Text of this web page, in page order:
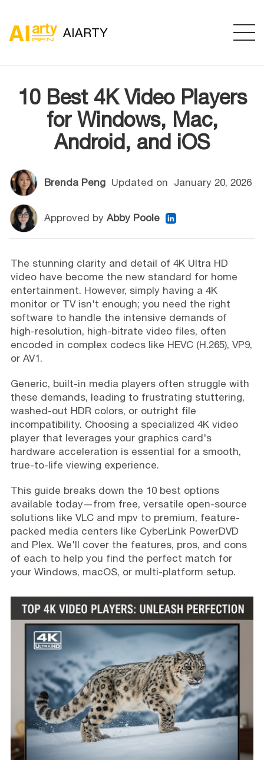
AIARTY
10 Best 4K Video Players
for Windows, Mac,
Android, and iOS
Brenda Peng Updated on January 20, 2026
Approved by Abby Poole
The stunning clarity and detail of 4K Ultra HD
video have become the new standard for home
entertainment. However, simply having a 4K
monitor or TV isn't enough; you need the right
software to handle the intensive demands of
high-resolution, high-bitrate video files, often
encoded in complex codecs like HEVC (H.265), VP9,
or AV1.
Generic, built-in media players often struggle with
these demands, leading to frustrating stuttering,
washed-out HDR colors, or outright file
incompatibility. Choosing a specialized 4K video
player that leverages your graphics card's
hardware acceleration is essential for a smooth,
true-to-life viewing experience.
This guide breaks down the 10 best options
available today—from free, versatile open-source
solutions like VLC and mpv to premium, feature-
packed media centers like CyberLink PowerDVD
and Plex. We'll cover the features, pros, and cons
of each to help you find the perfect match for
your Windows, macOS, or multi-platform setup.